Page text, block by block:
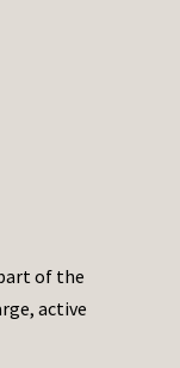
of the
active